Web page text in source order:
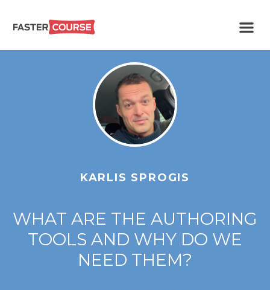
E-LEARNING
TEMPLATES –
FASTERCOURSE
Create
amazing
e-
KARLIS SPROGIS
WHAT ARE THE AUTHORING
TOOLS AND WHY DO WE
NEED THEM?